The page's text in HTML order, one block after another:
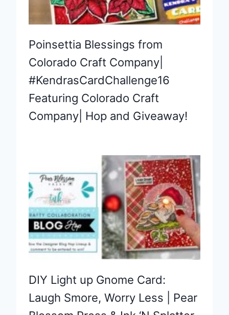
Poinsettia Blessings from
Colorado Craft Company|
#KendrasCardChallenge16
Featuring Colorado Craft
Company| Hop and Giveaway!
DIY Light up Gnome Card:
Laugh Smore, Worry Less | Pear